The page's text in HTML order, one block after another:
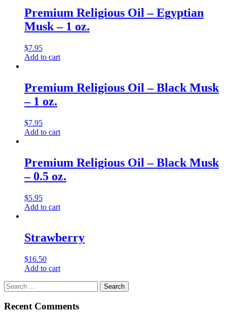
Premium Religious Oil – Egyptian
Musk – 1 oz.
$7.95
Add to cart
Premium Religious Oil – Black Musk
– 1 oz.
$7.95
Add to cart
Premium Religious Oil – Black Musk
– 0.5 oz.
$5.95
Add to cart
Strawberry
$16.50
Add to cart
Search
for:
Recent Comments